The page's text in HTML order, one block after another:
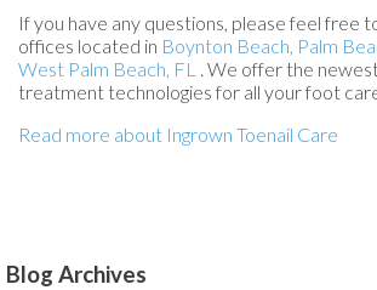
If you have any questions, please feel free
offices located in Boynton Beach, Palm
West Palm Beach, FL . We offer the
treatment technologies for all your foot
Read more about Ingrown Toenail Care
Blog Archives